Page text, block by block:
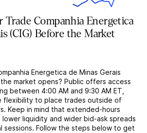
Companhia Energetica
(CIG) Before the Market
Energetica de Minas Gerais
market opens? Public offers access
between 4:00 AM and 9:30 AM ET,
flexibility to place trades outside of
Keep in mind that extended-hours
lower liquidity and wider bid-ask spreads
sessions. Follow the steps below to get